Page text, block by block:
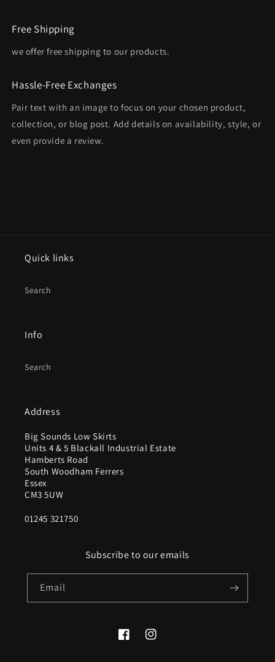
Free Shipping
we offer free shipping to our products.
Hassle-Free Exchanges
Pair text with an image to focus on your chosen product,
collection, or blog post. Add details on availability, style, or
even provide a review.
Quick links
Search
Info
Search
Address
Big Sounds Low Skirts
Units 4 & 5 Blackall Industrial Estate
Hamberts Road
South Woodham Ferrers
Essex
CM3 5UW
01245 321750
Subscribe to our emails
Email
FacebookInstagram